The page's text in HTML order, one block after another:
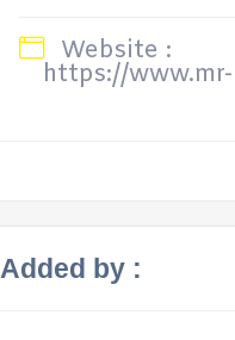
Website :
https://
Added by :